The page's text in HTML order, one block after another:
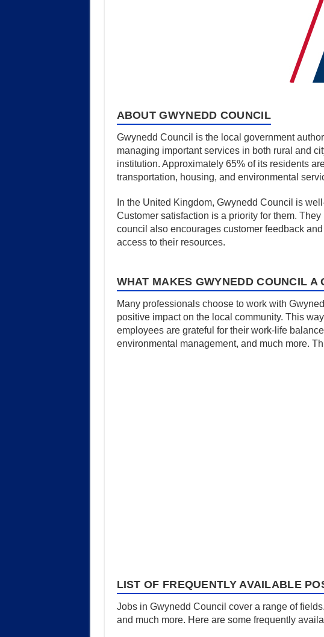
ABOUT GWYNEDD COUNCIL
Gwynedd Council is the local government
managing important services in both rural and
institution. Approximately 65% of its residents
transportation, housing, and environmental
In the United Kingdom, Gwynedd Council is
Customer satisfaction is a priority for them.
council also encourages customer feedback
access to their resources.
WHAT MAKES GWYNEDD COUNCIL A
Many professionals choose to work with
positive impact on the local community. This
employees are grateful for their work-life
environmental management, and much more.
LIST OF FREQUENTLY AVAILABLE
Jobs in Gwynedd Council cover a range of
and much more. Here are some frequently